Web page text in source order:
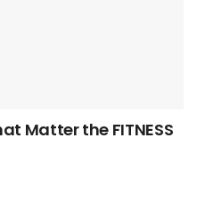
Matter the FITNESS